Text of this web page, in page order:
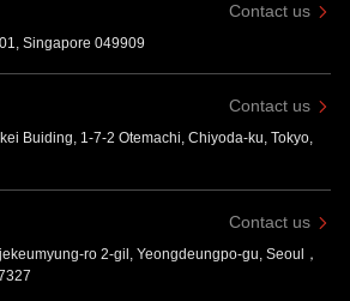
Contact us
Singapore 049909
Contact us
Buiding, 1-7-2 Otemachi, Chiyoda-ku, Tokyo,
Contact us
ro 2-gil, Yeongdeungpo-gu, Seoul，